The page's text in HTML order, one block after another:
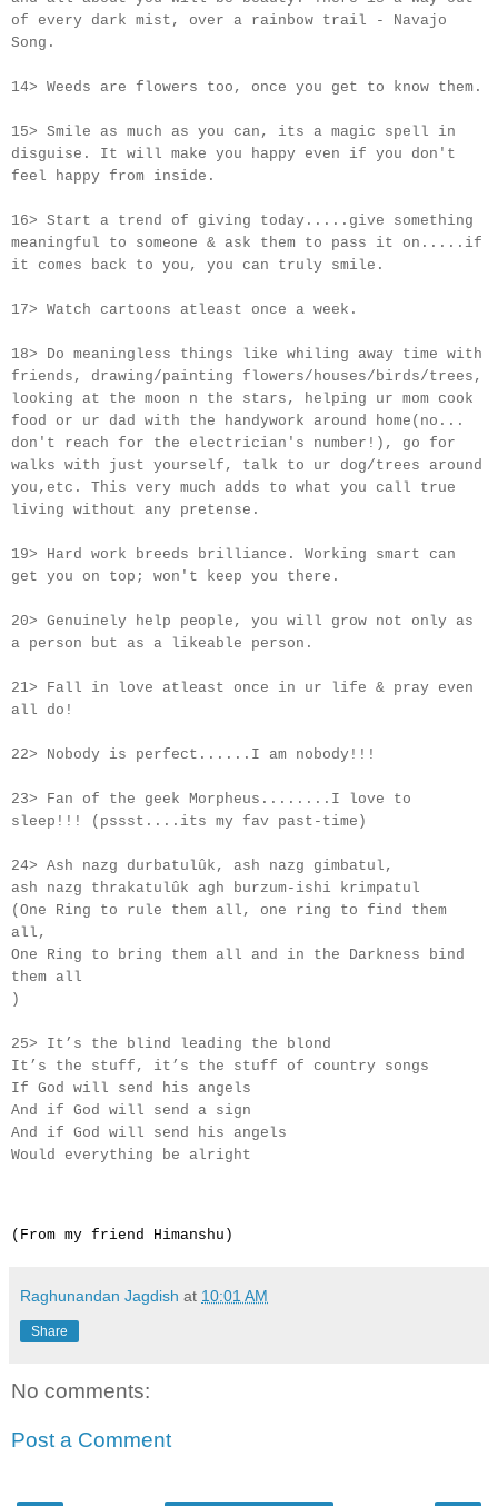
of every dark mist, over a rainbow trail - Navajo
Song.
14> Weeds are flowers too, once you get to know them.
15> Smile as much as you can, its a magic spell in
disguise. It will make you happy even if you don't
feel happy from inside.
16> Start a trend of giving today.....give something
meaningful to someone & ask them to pass it on.....if
it comes back to you, you can truly smile.
17> Watch cartoons atleast once a week.
18> Do meaningless things like whiling away time with
friends, drawing/painting flowers/houses/birds/trees,
looking at the moon n the stars, helping ur mom cook
food or ur dad with the handywork around home(no...
don't reach for the electrician's number!), go for
walks with just yourself, talk to ur dog/trees around
you,etc. This very much adds to what you call true
living without any pretense.
19> Hard work breeds brilliance. Working smart can
get you on top; won't keep you there.
20> Genuinely help people, you will grow not only as
a person but as a likeable person.
21> Fall in love atleast once in ur life & pray even
all do!
22> Nobody is perfect......I am nobody!!!
23> Fan of the geek Morpheus........I love to
sleep!!! (pssst....its my fav past-time)
24> Ash nazg durbatulûk, ash nazg gimbatul,
ash nazg thrakatulûk agh burzum-ishi krimpatul
(One Ring to rule them all, one ring to find them
all,
One Ring to bring them all and in the Darkness bind
them all
)
25> It’s the blind leading the blond
It’s the stuff, it’s the stuff of country songs
If God will send his angels
And if God will send a sign
And if God will send his angels
Would everything be alright
(From my friend Himanshu)
Raghunandan Jagdish at 10:01 AM
Share
No comments:
Post a Comment